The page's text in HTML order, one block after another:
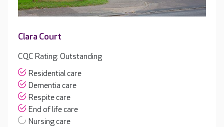
Clara Court
CQC Rating: Outstanding
Residential care
Dementia care
Respite care
End of life care
Nursing care